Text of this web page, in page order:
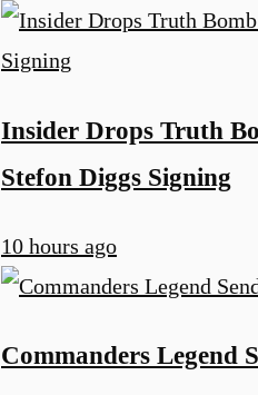
Insider Drops Truth
Stefon Diggs Signing
10 hours ago
Commanders Legend